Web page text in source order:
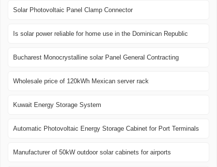
Solar Photovoltaic Panel Clamp Connector
Is solar power reliable for home use in the Dominican Republic
Bucharest Monocrystalline solar Panel General Contracting
Wholesale price of 120kWh Mexican server rack
Kuwait Energy Storage System
Automatic Photovoltaic Energy Storage Cabinet for Port Terminals
Manufacturer of 50kW outdoor solar cabinets for airports